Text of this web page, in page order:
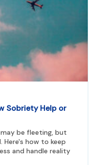
Sobriety Help or
be fleeting, but
Here's how to keep
and handle reality